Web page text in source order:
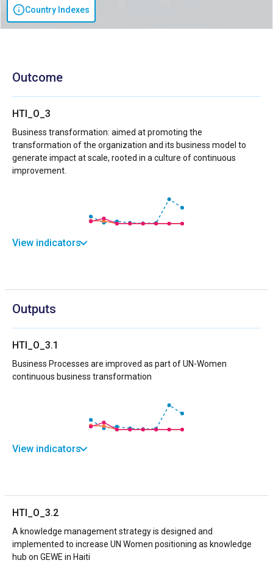
Country Indexes
Outcome
HTI_O_3
Business transformation: aimed at promoting the
transformation of the organization and its business model to
generate impact at scale, rooted in a culture of continuous
improvement.
View indicators
Outputs
HTI_O_3.1
Business Processes are improved as part of UN-Women
continuous business transformation
View indicators
HTI_O_3.2
A knowledge management strategy is designed and
implemented to increase UN Women positioning as knowledge
hub on GEWE in Haiti